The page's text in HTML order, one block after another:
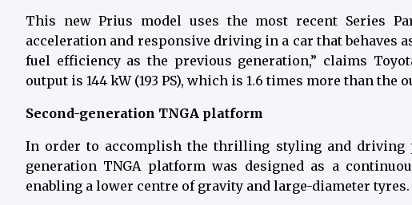
This new Prius model uses the most recent Series
acceleration and responsive driving in a car that behaves
fuel efficiency as the previous generation,” claims
output is 144 kW (193 PS), which is 1.6 times more than the
Second-generation TNGA platform
In order to accomplish the thrilling styling and driving
generation TNGA platform was designed as a
enabling a lower centre of gravity and large-diameter tyres.